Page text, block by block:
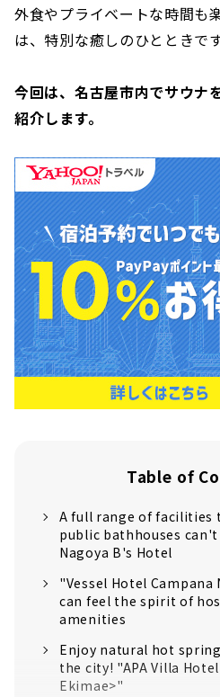
外食やプライベートな時間も
は、特別な癒しのひとときです
今回は、名古屋市内でサウナ
紹介します。
Table of
A full range of facilities
public bathhouses
Nagoya B's Hotel
"Vessel Hotel Campana
can feel the spirit of
amenities
Enjoy natural hot
the city! "APA Villa
Ekimae>"